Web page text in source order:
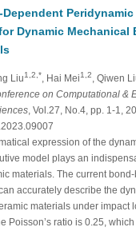
Dynamic Mechanical
Liu1,2,* , Hai Mei1,2 , Qiwen
on Computational &
, Vol.27, No.4, pp. 1-1,
expression of the
model plays an
materials. The current
accurately describe the
materials under impact
Poisson’s ratio is 0.25,